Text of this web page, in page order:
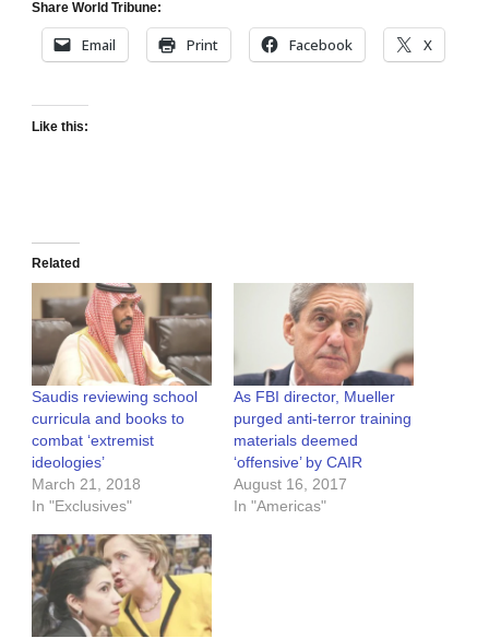
Share World Tribune:
Email Print Facebook X
Like this:
Related
Saudis reviewing school
curricula and books to
combat ‘extremist
ideologies’
March 21, 2018
In "Exclusives"
As FBI director, Mueller
purged anti-terror training
materials deemed
‘offensive’ by CAIR
August 16, 2017
In "Americas"